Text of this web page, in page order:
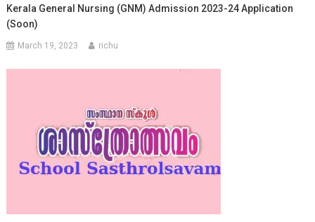
Kerala General Nursing (GNM) Admission 2023-24 Application
(Soon)
March 19, 2023 richu